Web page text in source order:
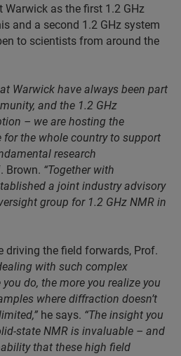
Warwick as the first 1.2 GHz
and a second 1.2 GHz system
to scientists from around the
Warwick have always been part
and the 1.2 GHz
– we are hosting the
the whole country to support
research
Brown. “Together with
a joint industry advisory
group for 1.2 GHz NMR in
driving the field forwards, Prof.
with such complex
do, the more you realize you
where diffraction doesn’t
he says. “The insight you
state NMR is invaluable – and
that these high field